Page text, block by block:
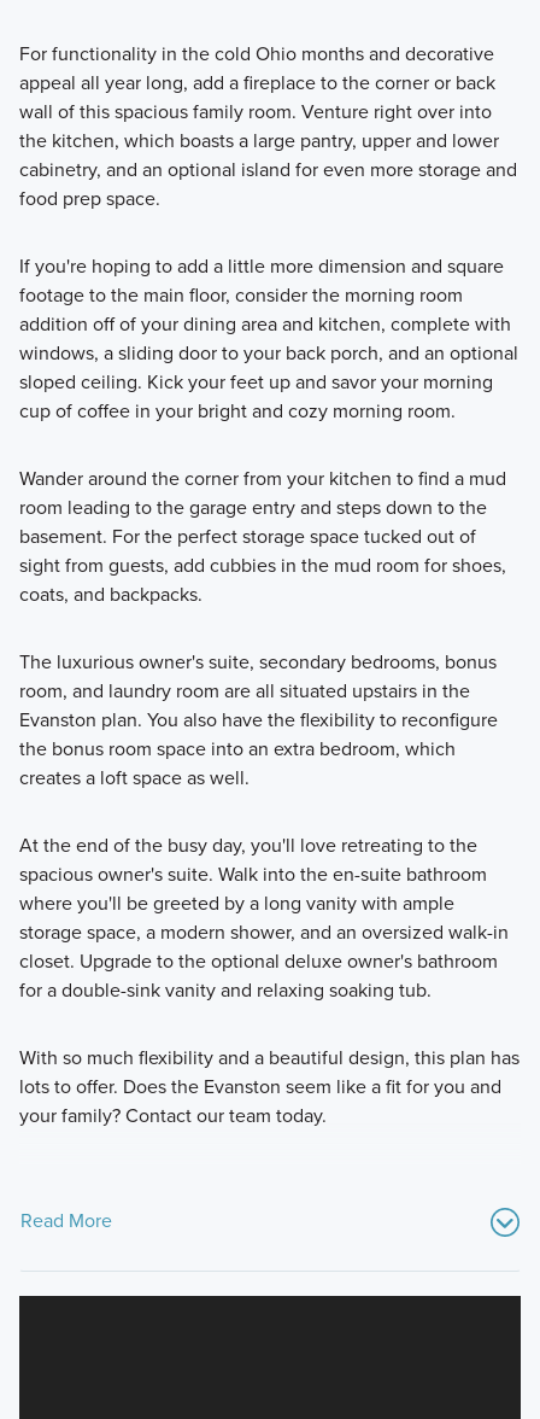
For functionality in the cold Ohio months and decorative
appeal all year long, add a fireplace to the corner or back
wall of this spacious family room⁠. Venture right over into
the kitchen, which boasts a large pantry, upper and lower
cabinetry, and an optional island for even more storage and
food prep space.
If you're hoping to add a little more dimension and square
footage to the main floor, consider the morning room
addition off of your dining area and kitchen, complete with
windows, a sliding door to your back porch, and an optional
sloped ceiling. Kick your feet up and savor your morning
cup of coffee in your bright and cozy morning room.
Wander around the corner from your kitchen to find a mud
room leading to the garage entry and steps down to the
basement. For the perfect storage space tucked out of
sight from guests, add cubbies in the mud room for shoes,
coats, and backpacks.
The luxurious owner's suite, secondary bedrooms, bonus
room, and laundry room are all situated upstairs in the
Evanston plan. You also have the flexibility to reconfigure
the bonus room space into an extra bedroom, which
creates a loft space as well.
At the end of the busy day, you'll love retreating to the
spacious owner's suite. Walk into the en-suite bathroom
where you'll be greeted by a long vanity with ample
storage space, a modern shower, and an oversized walk-in
closet. Upgrade to the optional deluxe owner's bathroom
for a double-sink vanity and relaxing soaking tub.
With so much flexibility and a beautiful design, this plan has
lots to offer. Does the Evanston seem like a fit for you and
your family? Contact our team today.
Read More